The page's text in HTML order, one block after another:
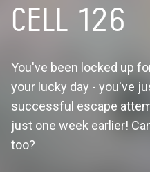
CELL 126
You've been locked up
your lucky day - you've
successful escape
just one week earlier!
too?